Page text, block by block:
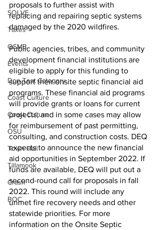
SOLVE
Taxes
OSMB
Events
Don Test Category
Coast Culture
Coast Culture
OSU
Town Hall
Tillamook
Crash
BOC
proposals to further assist with
replacing and repairing septic systems
damaged by the 2020 wildfires.
Public agencies, tribes, and community
development financial institutions are
eligible to apply for this funding to
support their onsite septic financial aid
programs. These financial aid programs
will provide grants or loans for current
projects, and in some cases may allow
for reimbursement of past permitting,
consulting, and construction costs. DEQ
expects to announce the new financial
aid opportunities in September 2022. If
funds are available, DEQ will put out a
second-round call for proposals in fall
2022. This round will include any
unmet fire recovery needs and other
statewide priorities. For more
information on the Onsite Septic